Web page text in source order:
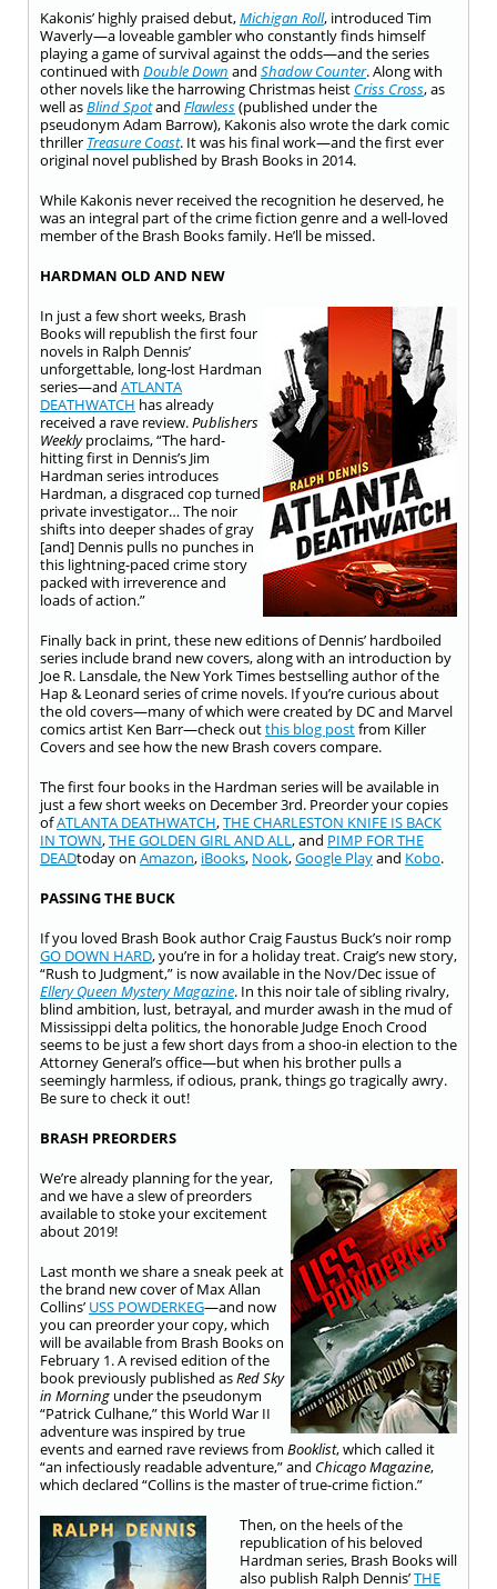
Kakonis’ highly praised debut,Michigan Roll, introduced Tim
Waverly—a loveable gambler who constantly finds himself
playing a game of survival against the odds—and the series
continued with Double Down and Shadow Counter. Along with
other novels like the harrowing Christmas heist Criss Cross, as
well asBlind Spotand Flawless(published under the
pseudonym Adam Barrow), Kakonis also wrote the dark comic
thriller Treasure Coast. It was his final work—and the first ever
original novel published by Brash Books in 2014.
While Kakonis never received the recognition he deserved, he
was an integral part of the crime fiction genre and a well-loved
member of the Brash Books family. He’ll be missed.
HARDMAN OLD AND NEW
In just a few short weeks, Brash
Books will republish the first four
novels in Ralph Dennis’
unforgettable, long-lost Hardman
series—and ATLANTA
DEATHWATCH has already
received a rave review.Publishers
Weeklyproclaims, “The hard-
hitting first in Dennis’s Jim
Hardman series introduces
Hardman, a disgraced cop turned
private investigator… The noir
shifts into deeper shades of gray
[and] Dennis pulls no punches in
this lightning-paced crime story
packed with irreverence and
loads of action.”
Finally back in print, these new editions of Dennis’ hardboiled
series include brand new covers, along with an introduction by
Joe R. Lansdale, the New York Times bestselling author of the
Hap & Leonard series of crime novels. If you’re curious about
the old covers—many of which were created by DC and Marvel
comics artist Ken Barr—check outthis blog postfrom Killer
Covers and see how the new Brash covers compare.
The first four books in the Hardman series will be available in
just a few short weeks on December 3rd. Preorder your copies
ofATLANTA DEATHWATCH,THE CHARLESTON KNIFE IS BACK
IN TOWN,THE GOLDEN GIRL AND ALL, and PIMP FOR THE
DEADtoday on Amazon, iBooks, Nook,Google Playand Kobo.
PASSING THE BUCK
If you loved Brash Book author Craig Faustus Buck’s noir romp
GO DOWN HARD, you’re in for a holiday treat. Craig’s new story,
“Rush to Judgment,” is now available in the Nov/Dec issue of
Ellery Queen Mystery Magazine. In this noir tale of sibling rivalry,
blind ambition, lust, betrayal, and murder awash in the mud of
Mississippi delta politics, the honorable Judge Enoch Crood
seems to be just a few short days from a shoo-in election to the
Attorney General’s office—but when his brother pulls a
seemingly harmless, if odious, prank, things go tragically awry.
Be sure to check it out!
BRASH PREORDERS
We’re already planning for the year,
and we have a slew of preorders
available to stoke your excitement
about 2019!
Last month we share a sneak peek at
the brand new cover of Max Allan
Collins’ USS POWDERKEG—and now
you can preorder your copy, which
will be available from Brash Books on
February 1. A revised edition of the
book previously published asRed Sky
in Morning under the pseudonym
“Patrick Culhane,” this World War II
adventure was inspired by true
events and earned rave reviews from Booklist, which called it
“an infectiously readable adventure,” and Chicago Magazine,
which declared “Collins is the master of true-crime fiction.”
Then, on the heels of the
republication of his beloved
Hardman series, Brash Books will
also publish Ralph Dennis’THE